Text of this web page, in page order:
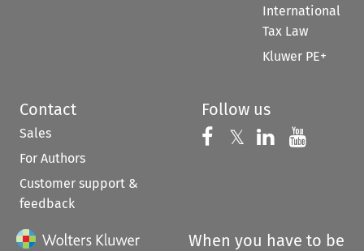
International
Tax Law
Kluwer PE+
Contact
Sales
For Authors
Customer support &
feedback
Follow us
Follow us on
𝕏 Follow us on
Follow us
When you have to be